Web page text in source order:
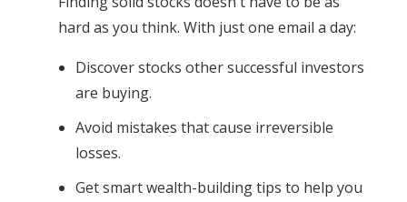
hard as you think. With just one email a day:
Discover stocks other successful investors
are buying.
Avoid mistakes that cause irreversible
losses.
Get smart wealth-building tips to help you